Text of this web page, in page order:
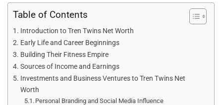
Table of Contents
Introduction to Tren Twins Net Worth
Early Life and Career Beginnings
Building Their Fitness Empire
Sources of Income and Earnings
Investments and Business Ventures to Tren Twins Net
Worth
Personal Branding and Social Media Influence